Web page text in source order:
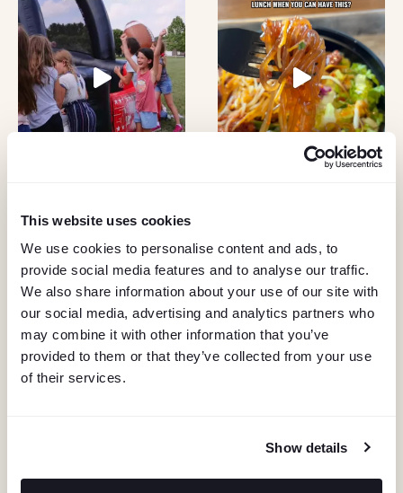
This website uses cookies
We use cookies to personalise content and ads, to
provide social media features and to analyse our traffic.
We also share information about your use of our site with
our social media, advertising and analytics partners who
may combine it with other information that you’ve
provided to them or that they’ve collected from your use
of their services.
Show details
Stay in the know about deals, events, and more.
Email